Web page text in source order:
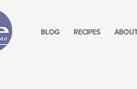
BLOG RECIPES